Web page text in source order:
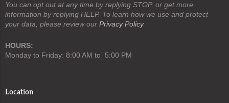
You can opt out at any time by replying STOP, or get more
information by replying HELP. To learn how we use and protect
your data, please review our Privacy Policy
HOURS:
Monday to Friday: 8:00 AM to 5:00 PM
Location